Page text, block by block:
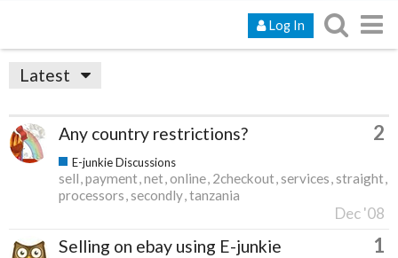
Log In
Latest
Any country restrictions? 2
E-junkie Discussions
sell payment net online 2checkout services straight
processors secondly tanzania
Dec '08
Selling on ebay using E-junkie 1